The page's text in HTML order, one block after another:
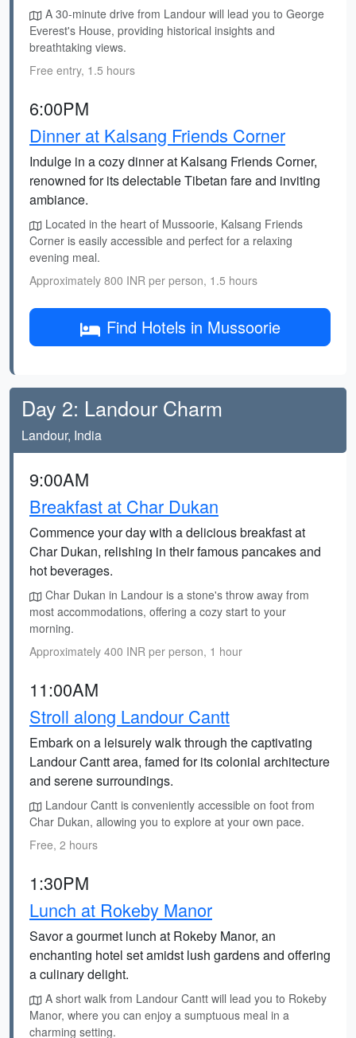
A 30-minute drive from Landour will lead you to George
Everest's House, providing historical insights and
breathtaking views.
Free entry, 1.5 hours
6:00PM
Dinner at Kalsang Friends Corner
Indulge in a cozy dinner at Kalsang Friends Corner,
renowned for its delectable Tibetan fare and inviting
ambiance.
Located in the heart of Mussoorie, Kalsang Friends
Corner is easily accessible and perfect for a relaxing
evening meal.
Approximately 800 INR per person, 1.5 hours
Find Hotels in Mussoorie
Day 2: Landour Charm
Landour, India
9:00AM
Breakfast at Char Dukan
Commence your day with a delicious breakfast at
Char Dukan, relishing in their famous pancakes and
hot beverages.
Char Dukan in Landour is a stone's throw away from
most accommodations, offering a cozy start to your
morning.
Approximately 400 INR per person, 1 hour
11:00AM
Stroll along Landour Cantt
Embark on a leisurely walk through the captivating
Landour Cantt area, famed for its colonial architecture
and serene surroundings.
Landour Cantt is conveniently accessible on foot from
Char Dukan, allowing you to explore at your own pace.
Free, 2 hours
1:30PM
Lunch at Rokeby Manor
Savor a gourmet lunch at Rokeby Manor, an
enchanting hotel set amidst lush gardens and offering
a culinary delight.
A short walk from Landour Cantt will lead you to Rokeby
Manor, where you can enjoy a sumptuous meal in a
charming setting.